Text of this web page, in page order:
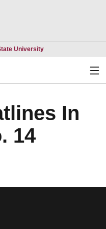
UniversityOpens in a new
In
14